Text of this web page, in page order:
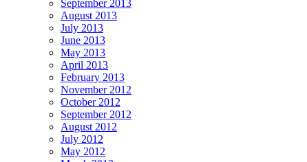
September 2013
August 2013
July 2013
June 2013
May 2013
April 2013
February 2013
November 2012
October 2012
September 2012
August 2012
July 2012
May 2012